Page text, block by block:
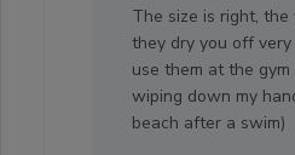
The size is right,
they dry you off
use them at the
wiping down my
beach after a swim)